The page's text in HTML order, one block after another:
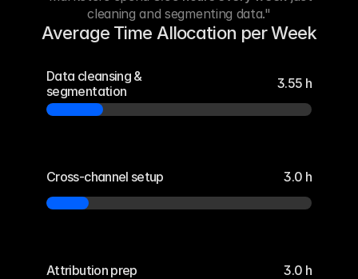
cleaning and segmenting data."
Average Time Allocation per Week
Data cleansing &
segmentation
3.55 h
Cross-channel setup 3.0 h
Attribution prep 3.0 h